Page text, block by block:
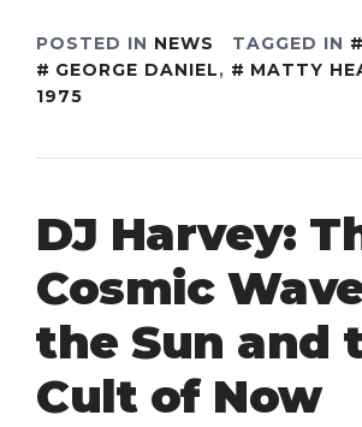
POSTED IN NEWS TAGGED IN
GEORGE DANIEL, MATTY
1975
DJ Harvey:
Cosmic
the Sun and
Cult of Now